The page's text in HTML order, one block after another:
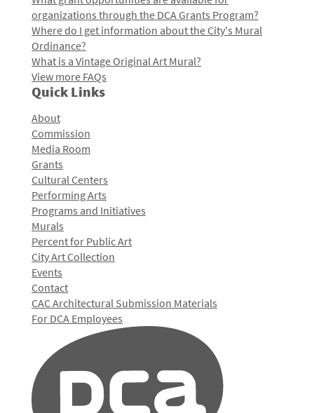
organizations through the DCA Grants Program?
Where do I get information about the City's Mural
Ordinance?
What is a Vintage Original Art Mural?
View more FAQs
Quick Links
About
Commission
Media Room
Grants
Cultural Centers
Performing Arts
Programs and Initiatives
Murals
Percent for Public Art
City Art Collection
Events
Contact
CAC Architectural Submission Materials
For DCA Employees